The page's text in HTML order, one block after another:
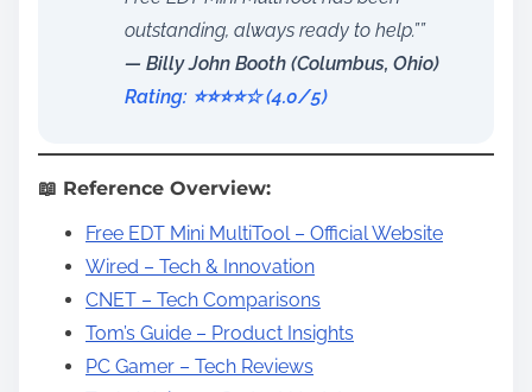
outstanding, always ready to help.””
— Billy John Booth (Columbus, Ohio)
Rating: ⭐️⭐️⭐️⭐️☆ (4.0/5)
📖 Reference Overview:
Free EDT Mini MultiTool – Official Website
Wired – Tech & Innovation
CNET – Tech Comparisons
Tom’s Guide – Product Insights
PC Gamer – Tech Reviews